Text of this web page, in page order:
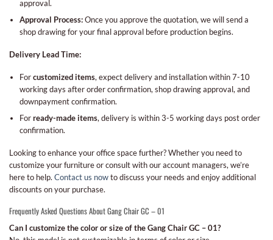
approval.
Approval Process:Once you approve the quotation, we will send a
shop drawing for your final approval before production begins.
Delivery Lead Time:
Forcustomized items, expect delivery and installation within 7-10
working days after order confirmation, shop drawing approval, and
downpayment confirmation.
Forready-made items, delivery is within 3-5 working days post order
confirmation.
Looking to enhance your office space further? Whether you need to
customize your furniture or consult with our account managers, we’re
here to help. Contact us nowto discuss your needs and enjoy additional
discounts on your purchase.
Frequently Asked Questions About Gang Chair GC – 01
Can I customize the color or size of the Gang Chair GC – 01?